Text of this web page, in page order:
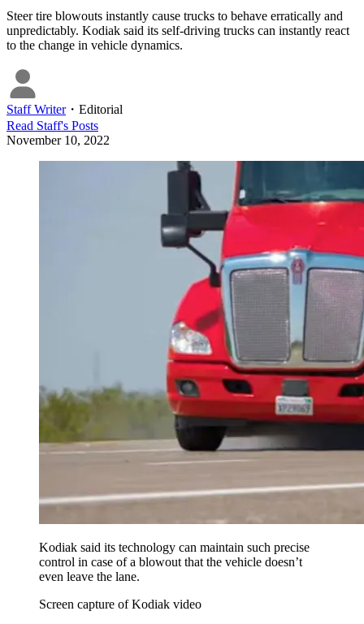
Steer tire blowouts instantly cause trucks to behave erratically and
unpredictably. Kodiak said its self-driving trucks can instantly react
to the change in vehicle dynamics.
Staff Writer・ Editorial
Read Staff's Posts
November 10, 2022
Kodiak said its technology can maintain such precise
control in case of a blowout that the vehicle doesn’t
even leave the lane.
Screen capture of Kodiak video